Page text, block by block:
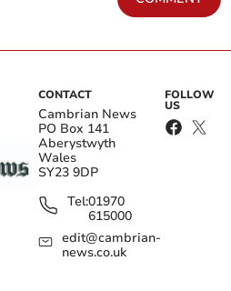
CONTACT
Cambrian News
PO Box 141
Aberystwyth
Wales
SY23 9DP
Tel:01970
615000
edit@cambrian-
news.co.uk
FOLLOW
US